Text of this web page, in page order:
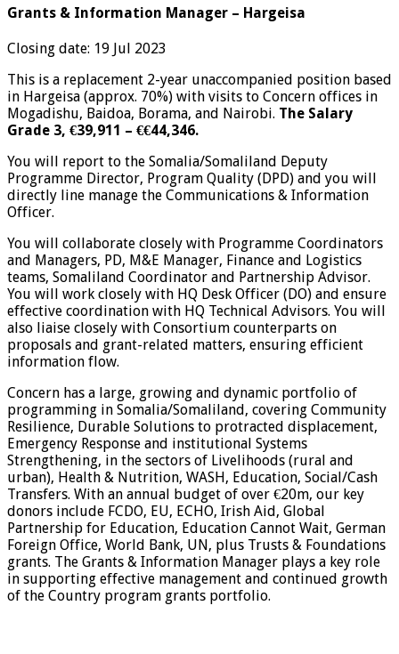
Grants & Information Manager – Hargeisa
Closing date: 19 Jul 2023
This is a replacement 2-year unaccompanied position based
in Hargeisa (approx. 70%) with visits to Concern offices in
Mogadishu, Baidoa, Borama, and Nairobi. The Salary
Grade 3, €39,911 – €€44,346.
You will report to the Somalia/Somaliland Deputy
Programme Director, Program Quality (DPD) and you will
directly line manage the Communications & Information
Officer.
You will collaborate closely with Programme Coordinators
and Managers, PD, M&E Manager, Finance and Logistics
teams, Somaliland Coordinator and Partnership Advisor.
You will work closely with HQ Desk Officer (DO) and ensure
effective coordination with HQ Technical Advisors. You will
also liaise closely with Consortium counterparts on
proposals and grant-related matters, ensuring efficient
information flow.
Concern has a large, growing and dynamic portfolio of
programming in Somalia/Somaliland, covering Community
Resilience, Durable Solutions to protracted displacement,
Emergency Response and institutional Systems
Strengthening, in the sectors of Livelihoods (rural and
urban), Health & Nutrition, WASH, Education, Social/Cash
Transfers. With an annual budget of over €20m, our key
donors include FCDO, EU, ECHO, Irish Aid, Global
Partnership for Education, Education Cannot Wait, German
Foreign Office, World Bank, UN, plus Trusts & Foundations
grants. The Grants & Information Manager plays a key role
in supporting effective management and continued growth
of the Country program grants portfolio.